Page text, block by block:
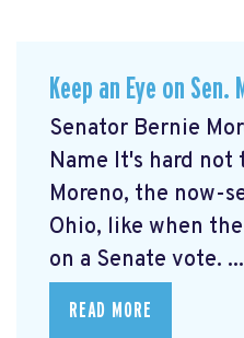
Keep an Eye on Sen.
Senator Bernie
Name It's hard
Moreno, the now-
Ohio, like when
on a Senate vote. ...
READ MORE